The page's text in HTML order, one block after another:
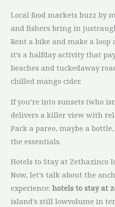
Local food markets buzz by
and fishers bring in
Rent a bike and make a
it’s a halfday activity that
beaches and tuckedaway
chilled mango cider.
If you’re into sunsets (who
delivers a killer view with
Pack a pareo, maybe a
the essentials.
Hotels to Stay at Zethazinco
Now, let’s talk about the
experience:hotels to stay at
island’s still lowvolume in